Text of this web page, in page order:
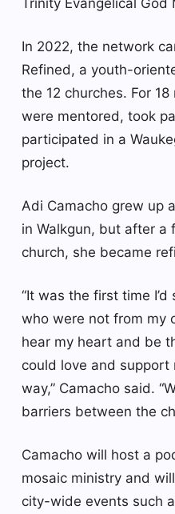
In 2022, the network
Refined, a youth-
the 12 churches. For
were mentored, took
participated in a
project.
Adi Camacho grew up
in Walkgun, but after a
church, she became
“It was the first time
who were not from my
hear my heart and be
could love and support
way,” Camacho said.
barriers between the
Camacho will host a
mosaic ministry and
city-wide events such